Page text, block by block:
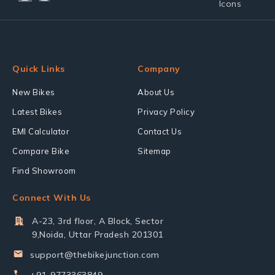
Quick Links
New Bikes
Latest Bikes
EMI Calculator
Compare Bike
Find Showroom
Company
About Us
Privacy Policy
Contact Us
Sitemap
Connect With Us
A-23, 3rd floor, A Block, Sector
9,Noida, Uttar Pradesh 201301
support@thebikejunction.com